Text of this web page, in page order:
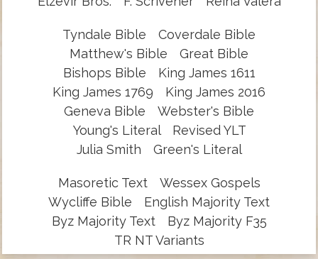
Tyndale Bible
Coverdale Bible
Matthew's Bible
Great Bible
Bishops Bible
King James 1611
King James 1769
King James 2016
Geneva Bible
Webster's Bible
Young's Literal
Revised YLT
Julia Smith
Green's Literal
Masoretic Text
Wessex Gospels
Wycliffe Bible
English Majority Text
Byz Majority Text
Byz Majority F35
TR NT Variants